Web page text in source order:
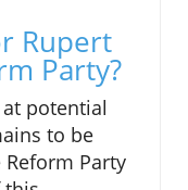
Rupert
Party?
at potential
to be
Party